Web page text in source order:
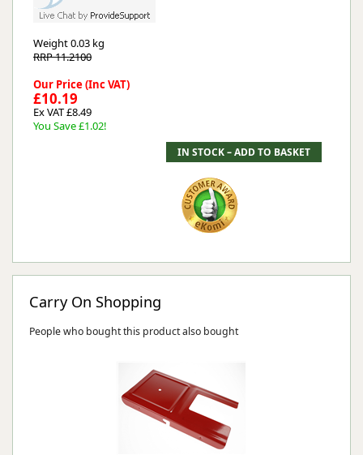
Weight0.03 kg
RRP 11.2100
Our Price (Inc VAT)
£10.19
Ex VAT £8.49
You Save £1.02!
Carry On Shopping
People who bought this product also bought